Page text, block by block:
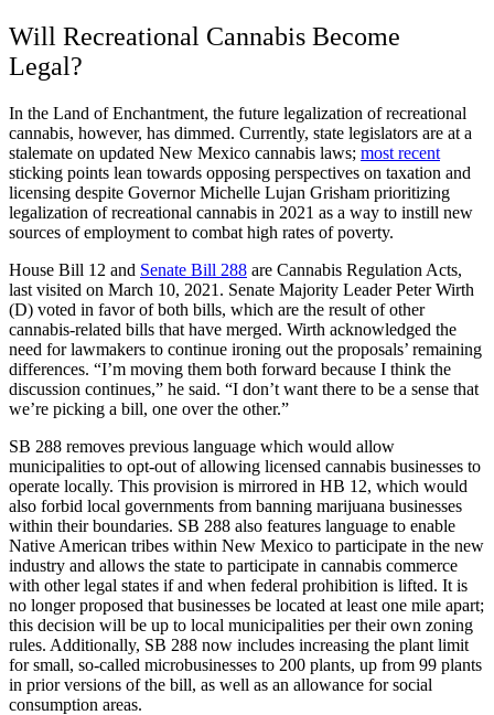
Will Recreational Cannabis Become
Legal?
In the Land of Enchantment, the future legalization of recreational
cannabis, however, has dimmed. Currently, state legislators are at a
stalemate on updated New Mexico cannabis laws; most recent
sticking points lean towards opposing perspectives on taxation and
licensing despite Governor Michelle Lujan Grisham prioritizing
legalization of recreational cannabis in 2021 as a way to instill new
sources of employment to combat high rates of poverty.
House Bill 12 and Senate Bill 288 are Cannabis Regulation Acts,
last visited on March 10, 2021. Senate Majority Leader Peter Wirth
(D) voted in favor of both bills, which are the result of other
cannabis-related bills that have merged. Wirth acknowledged the
need for lawmakers to continue ironing out the proposals’ remaining
differences. “I’m moving them both forward because I think the
discussion continues,” he said. “I don’t want there to be a sense that
we’re picking a bill, one over the other.”
SB 288 removes previous language which would allow
municipalities to opt-out of allowing licensed cannabis businesses to
operate locally. This provision is mirrored in HB 12, which would
also forbid local governments from banning marijuana businesses
within their boundaries. SB 288 also features language to enable
Native American tribes within New Mexico to participate in the new
industry and allows the state to participate in cannabis commerce
with other legal states if and when federal prohibition is lifted. It is
no longer proposed that businesses be located at least one mile apart;
this decision will be up to local municipalities per their own zoning
rules. Additionally, SB 288 now includes increasing the plant limit
for small, so-called microbusinesses to 200 plants, up from 99 plants
in prior versions of the bill, as well as an allowance for social
consumption areas.